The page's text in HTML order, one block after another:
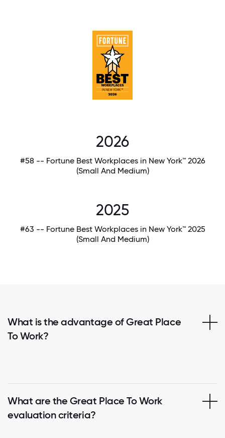
2026
#58 -- Fortune Best Workplaces in New York™ 2026
(Small And Medium)
2025
#63 -- Fortune Best Workplaces in New York™ 2025
(Small And Medium)
What is the advantage of Great Place
To Work?
What are the Great Place To Work
evaluation criteria?